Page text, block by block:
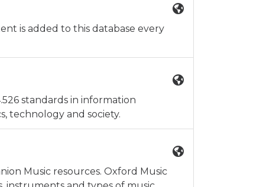
is added to this database every
standards in information
technology and society.
Music resources. Oxford Music